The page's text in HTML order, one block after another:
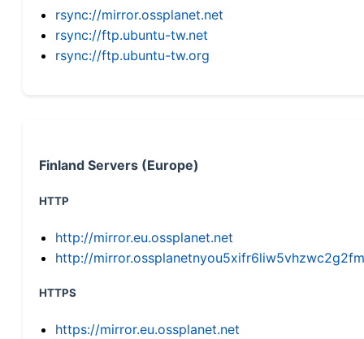
rsync://mirror.ossplanet.net
rsync://ftp.ubuntu-tw.net
rsync://ftp.ubuntu-tw.org
Finland Servers (Europe)
HTTP
http://mirror.eu.ossplanet.net
http://
HTTPS
https://mirror.eu.ossplanet.net